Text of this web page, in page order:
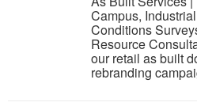
Campus,
Conditions
Resource
our retail as built
rebranding